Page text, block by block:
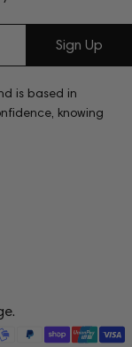
Sign Up
is based in
knowing
.